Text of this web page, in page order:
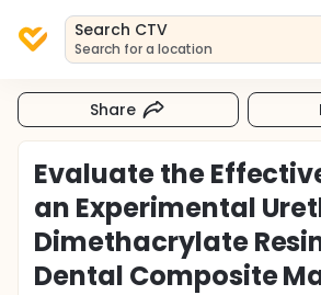
Search CTV
Search for a location
Share
Evaluate the
an Experimental
Dimethacrylate
Dental Composite